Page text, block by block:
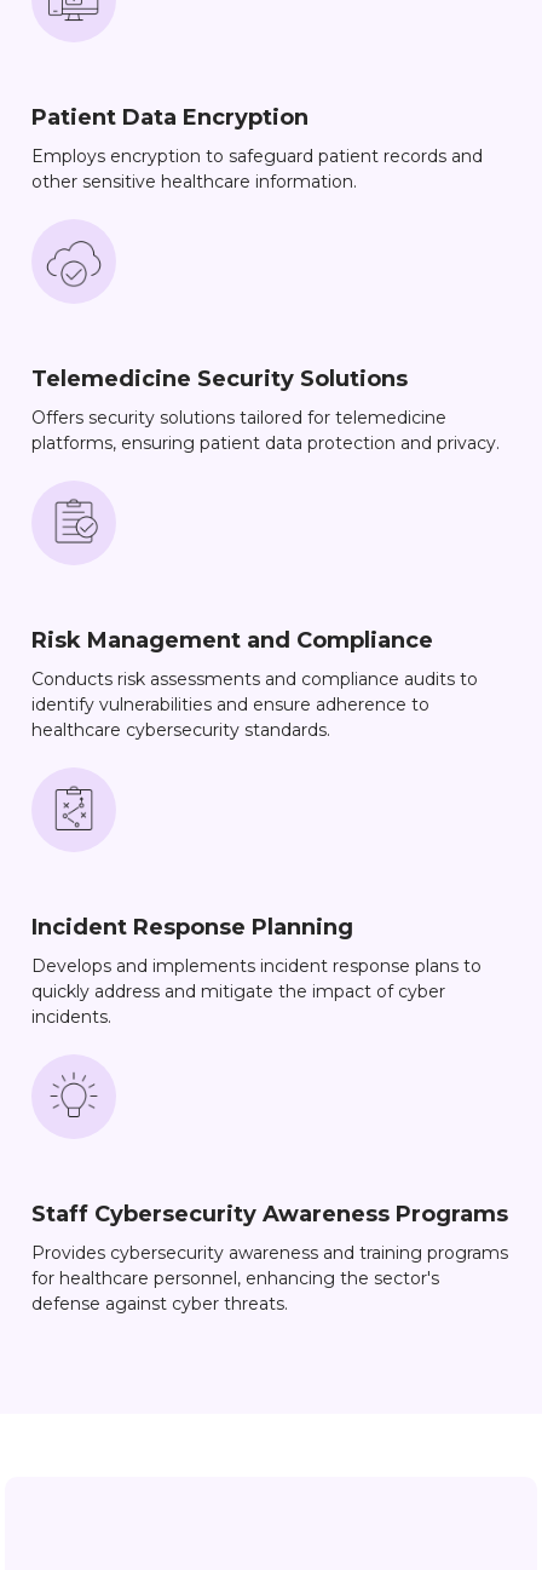
Patient Data Encryption
Employs encryption to safeguard patient records and
other sensitive healthcare information.
Telemedicine Security Solutions
Offers security solutions tailored for telemedicine
platforms, ensuring patient data protection and privacy.
Risk Management and Compliance
Conducts risk assessments and compliance audits to
identify vulnerabilities and ensure adherence to
healthcare cybersecurity standards.
Incident Response Planning
Develops and implements incident response plans to
quickly address and mitigate the impact of cyber
incidents.
Staff Cybersecurity Awareness Programs
Provides cybersecurity awareness and training programs
for healthcare personnel, enhancing the sector's
defense against cyber threats.